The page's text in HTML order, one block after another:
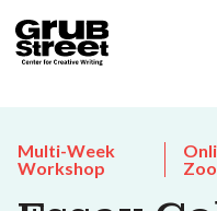
Multi-Week
Workshop